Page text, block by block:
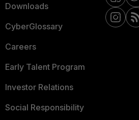
Downloads
CyberGlossary
Careers
Early Talent Program
Investor Relations
Social Responsibility